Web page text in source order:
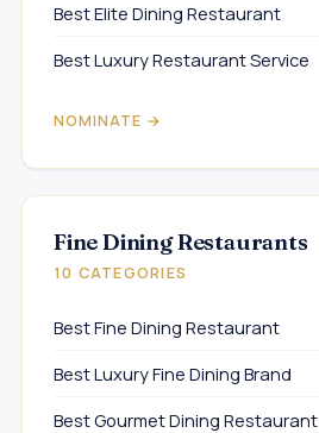
Best Elite Dining Restaurant
Best Luxury Restaurant Service
NOMINATE →
Fine Dining Restaurants
10 CATEGORIES
Best Fine Dining Restaurant
Best Luxury Fine Dining Brand
Best Gourmet Dining Restaurant